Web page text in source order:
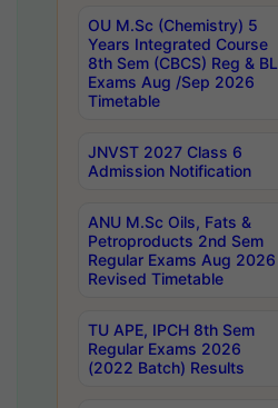
OU M.Sc (Chemistry) 5
Years Integrated Course
8th Sem (CBCS) Reg & BL
Exams Aug /Sep 2026
Timetable
JNVST 2027 Class 6
Admission Notification
ANU M.Sc Oils, Fats &
Petroproducts 2nd Sem
Regular Exams Aug 2026
Revised Timetable
TU APE, IPCH 8th Sem
Regular Exams 2026
(2022 Batch) Results